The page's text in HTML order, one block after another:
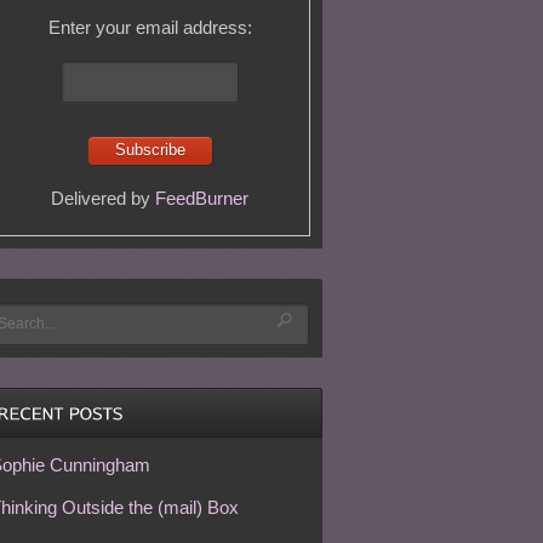
Enter your email address:
Delivered by FeedBurner
Cunningham
Outside the (mail) Box